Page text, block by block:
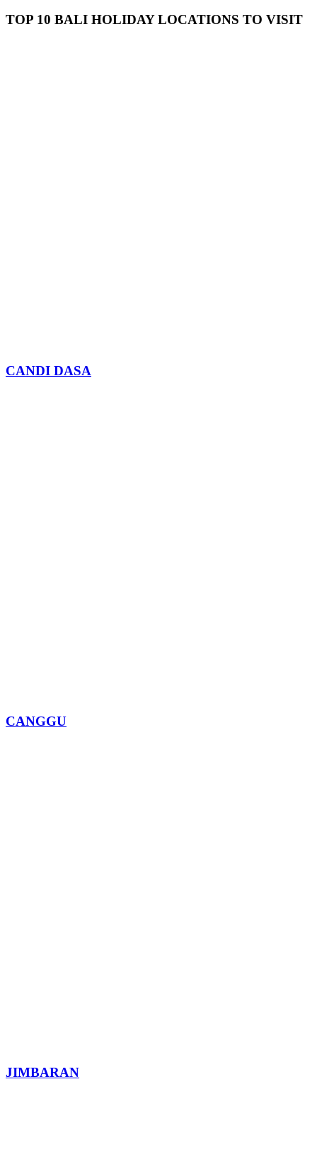
TOP 10 BALI HOLIDAY LOCATIONS TO VISIT
CANDI DASA
CANGGU
JIMBARAN